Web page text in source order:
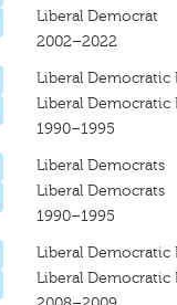
Liberal Democrat
2002–2022
Liberal Democratic
Liberal Democratic
1990–1995
Liberal Democrats
Liberal Democrats
1990–1995
Liberal Democratic
Liberal Democratic